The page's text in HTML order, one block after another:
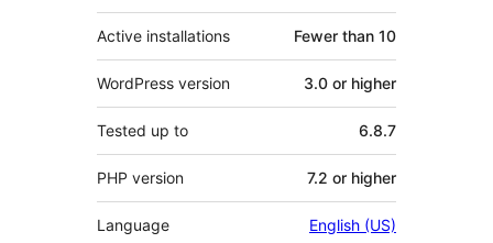
Active installations Fewer than 10
WordPress version 3.0 or higher
Tested up to 6.8.7
PHP version 7.2 or higher
Language English (US)